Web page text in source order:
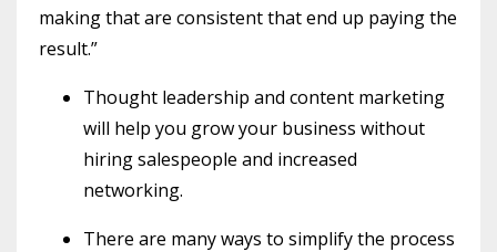
making that are consistent that end up paying the
result.”
Thought leadership and content marketing
will help you grow your business without
hiring salespeople and increased
networking.
There are many ways to simplify the process